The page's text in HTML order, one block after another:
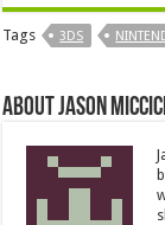
Tags 3DS
About Jason